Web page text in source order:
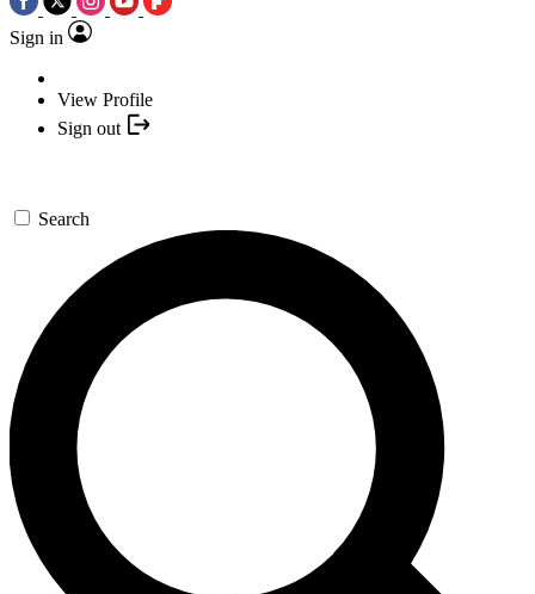
Sign in
View Profile
Sign out
Search